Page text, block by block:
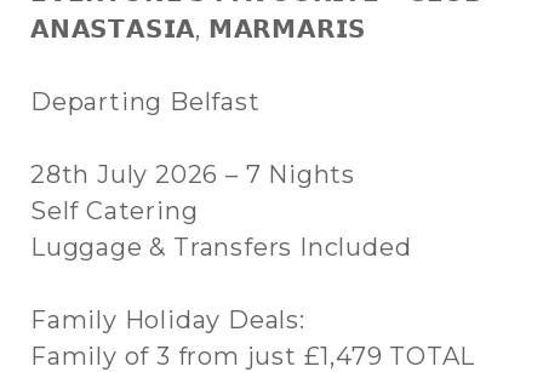
𝗔𝗡𝗔𝗦𝗧𝗔𝗦𝗜𝗔, 𝗠𝗔𝗥𝗠𝗔𝗥𝗜𝗦
Departing Belfast
28th July 2026 – 7 Nights
Self Catering
Luggage & Transfers Included
Family Holiday Deals:
Family of 3 from just £1,479 TOTAL